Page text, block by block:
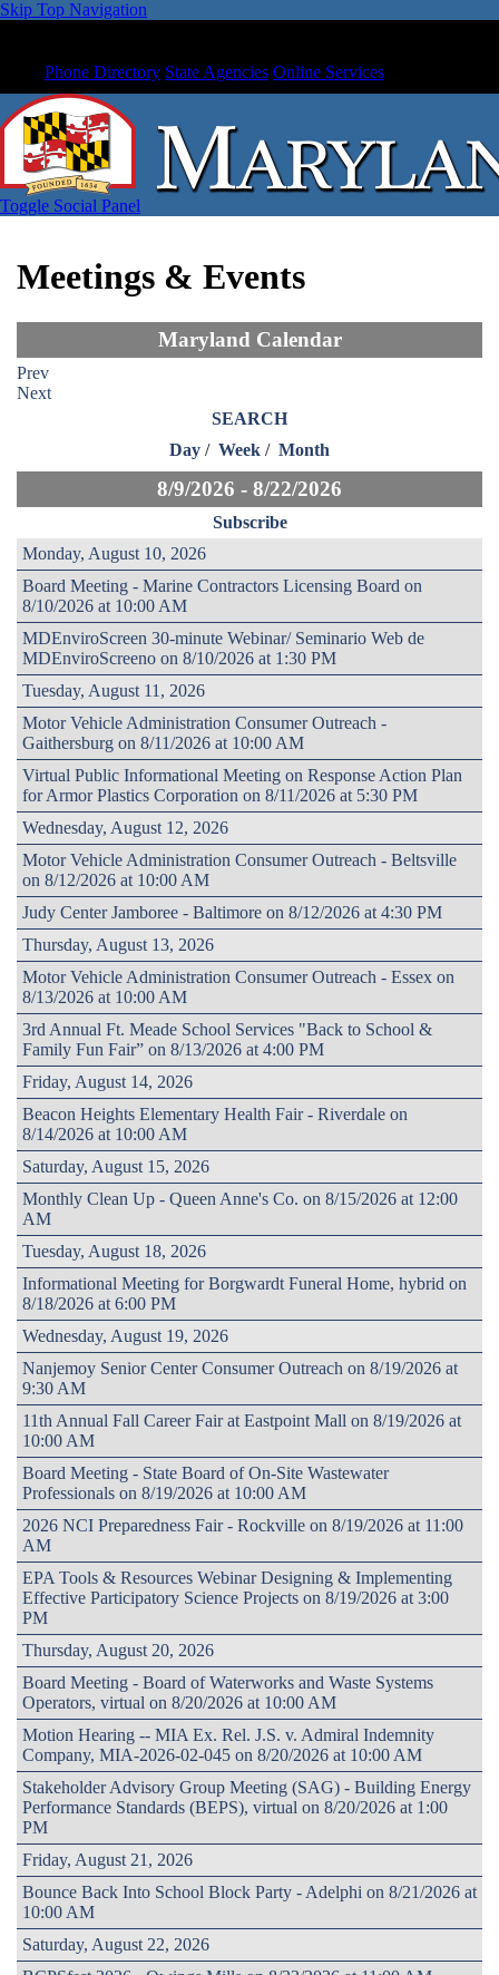
Skip Top Navigation
Phone Directory State Agencies Online Services
Toggle Social Panel
Meetings & Events
Maryland Calendar
Prev
Next
SEARCH
Day / Week / Month
8/9/2026 - 8/22/2026
Subscribe
Monday, August 10, 2026
Board Meeting - Marine Contractors Licensing Board on
8/10/2026 at 10:00 AM
MDEnviroScreen 30-minute Webinar/ Seminario Web de
MDEnviroScreeno on 8/10/2026 at 1:30 PM
Tuesday, August 11, 2026
Motor Vehicle Administration Consumer Outreach -
Gaithersburg on 8/11/2026 at 10:00 AM
Virtual Public Informational Meeting on Response Action Plan
for Armor Plastics Corporation on 8/11/2026 at 5:30 PM
Wednesday, August 12, 2026
Motor Vehicle Administration Consumer Outreach - Beltsville
on 8/12/2026 at 10:00 AM
Judy Center Jamboree - Baltimore on 8/12/2026 at 4:30 PM
Thursday, August 13, 2026
Motor Vehicle Administration Consumer Outreach - Essex on
8/13/2026 at 10:00 AM
3rd Annual Ft. Meade School Services "Back to School &
Family Fun Fair” on 8/13/2026 at 4:00 PM
Friday, August 14, 2026
Beacon Heights Elementary Health Fair - Riverdale on
8/14/2026 at 10:00 AM
Saturday, August 15, 2026
Monthly Clean Up - Queen Anne's Co. on 8/15/2026 at 12:00
AM
Tuesday, August 18, 2026
Informational Meeting for Borgwardt Funeral Home, hybrid on
8/18/2026 at 6:00 PM
Wednesday, August 19, 2026
Nanjemoy Senior Center Consumer Outreach on 8/19/2026 at
9:30 AM
11th Annual Fall Career Fair at Eastpoint Mall on 8/19/2026 at
10:00 AM
Board Meeting - State Board of On-Site Wastewater
Professionals on 8/19/2026 at 10:00 AM
2026 NCI Preparedness Fair - Rockville on 8/19/2026 at 11:00
AM
EPA Tools & Resources Webinar Designing & Implementing
Effective Participatory Science Projects on 8/19/2026 at 3:00
PM
Thursday, August 20, 2026
Board Meeting - Board of Waterworks and Waste Systems
Operators, virtual on 8/20/2026 at 10:00 AM
Motion Hearing -- MIA Ex. Rel. J.S. v. Admiral Indemnity
Company, MIA-2026-02-045 on 8/20/2026 at 10:00 AM
Stakeholder Advisory Group Meeting (SAG) - Building Energy
Performance Standards (BEPS), virtual on 8/20/2026 at 1:00
PM
Friday, August 21, 2026
Bounce Back Into School Block Party - Adelphi on 8/21/2026 at
10:00 AM
Saturday, August 22, 2026